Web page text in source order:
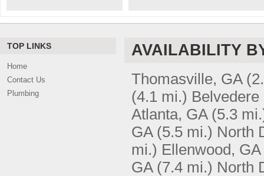
TOP LINKS
Home
Contact Us
Plumbing
AVAILABILITY
Thomasville, GA
(4.1 mi.) Belvedere
Atlanta, GA (5.3
GA (5.5 mi.) North
mi.) Ellenwood, GA
GA (7.4 mi.) North